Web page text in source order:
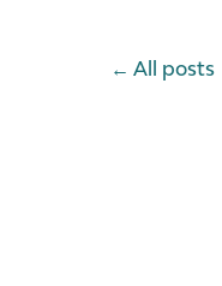
All posts